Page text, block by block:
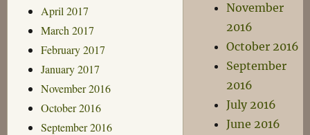
April 2017
March 2017
February 2017
January 2017
November 2016
October 2016
September 2016
November
2016
October 2016
September
2016
July 2016
June 2016